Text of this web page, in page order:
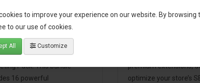
to improve your experience on our website. By browsing
to our use of cookies.
All Customize
Growth &
Pack
OpenCart store to the
with the Email, Growth &
Pack! This bundle
16 powerful
OpenCart
Business Pack
premium extensions,
optimize your store’s